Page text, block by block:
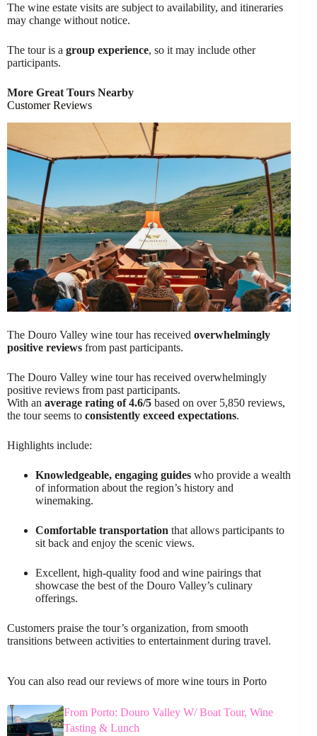
The wine estate visits are subject to availability, and itineraries
may change without notice.
The tour is a group experience, so it may include other
participants.
More Great Tours Nearby
Customer Reviews
The Douro Valley wine tour has received overwhelmingly
positive reviews from past participants.
The Douro Valley wine tour has received overwhelmingly
positive reviews from past participants.
With an average rating of 4.6/5 based on over 5,850 reviews,
the tour seems to consistently exceed expectations.
Highlights include:
Knowledgeable, engaging guides who provide a wealth
of information about the region’s history and
winemaking.
Comfortable transportation that allows participants to
sit back and enjoy the scenic views.
Excellent, high-quality food and wine pairings that
showcase the best of the Douro Valley’s culinary
offerings.
Customers praise the tour’s organization, from smooth
transitions between activities to entertainment during travel.
You can also read our reviews of more wine tours in Porto
From Porto: Douro Valley W/ Boat Tour, Wine
Tasting & Lunch